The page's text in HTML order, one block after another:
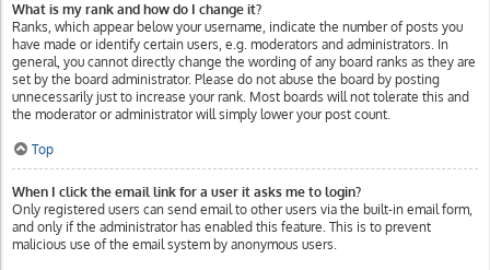
What is my rank and how do I change it?
Ranks, which appear below your username, indicate the number of posts you
have made or identify certain users, e.g. moderators and administrators. In
general, you cannot directly change the wording of any board ranks as they are
set by the board administrator. Please do not abuse the board by posting
unnecessarily just to increase your rank. Most boards will not tolerate this and
the moderator or administrator will simply lower your post count.
Top
When I click the email link for a user it asks me to login?
Only registered users can send email to other users via the built-in email form,
and only if the administrator has enabled this feature. This is to prevent
malicious use of the email system by anonymous users.